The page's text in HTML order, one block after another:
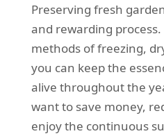
Preserving fresh
and rewarding
methods of freezing,
you can keep the
alive throughout the
want to save money,
enjoy the continuous